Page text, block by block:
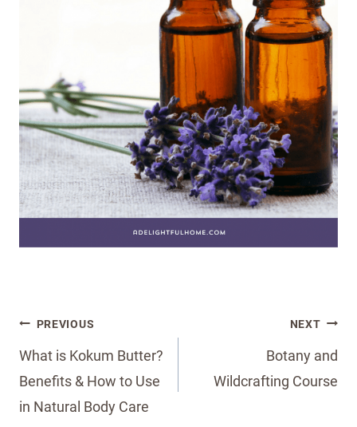
Post
navigation
PREVIOUS
What is Kokum Butter?
Benefits & How to Use
in Natural Body Care
NEXT
Botany and
Wildcrafting Course